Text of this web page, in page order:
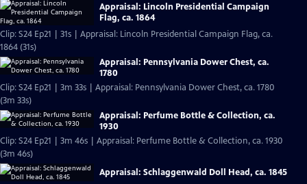
Appraisal: Lincoln Presidential Campaign
Flag, ca. 1864
Clip: S24 Ep21 | 31s | Appraisal: Lincoln Presidential Campaign Flag, ca.
1864 (31s)
Appraisal: Pennsylvania Dower Chest, ca.
1780
Clip: S24 Ep21 | 3m 33s | Appraisal: Pennsylvania Dower Chest, ca. 1780
(3m 33s)
Appraisal: Perfume Bottle & Collection, ca.
1930
Clip: S24 Ep21 | 3m 46s | Appraisal: Perfume Bottle & Collection, ca. 1930
(3m 46s)
Appraisal: Schlaggenwald Doll Head, ca. 1845